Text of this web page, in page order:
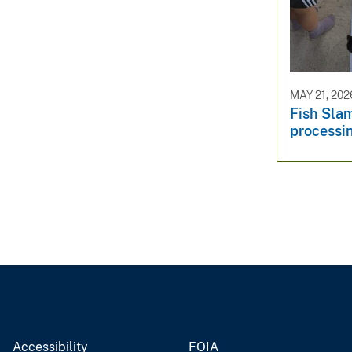
MAY 21,
Fish
Accessibility FOIA